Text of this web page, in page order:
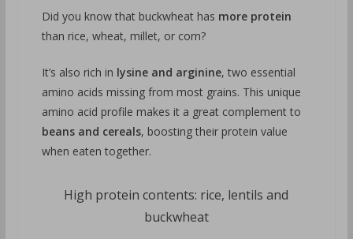
Did you know that buckwheat has more protein
than rice, wheat, millet, or corn?
It’s also rich in lysine and arginine, two essential
amino acids missing from most grains. This unique
amino acid profile makes it a great complement to
beans and cereals, boosting their protein value
when eaten together.
High protein contents: rice, lentils and
buckwheat